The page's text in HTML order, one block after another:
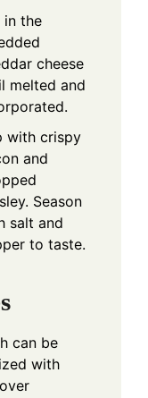
in the
cheese
melted and
with crispy
and
Season
salt and
to taste.
can be
with